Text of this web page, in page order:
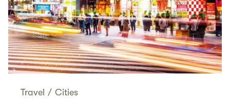
Travel / Cities